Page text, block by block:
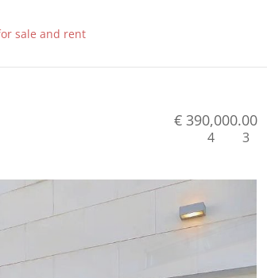
€ 390,000.00
4 3